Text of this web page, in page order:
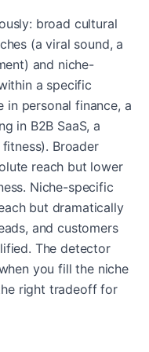
broad cultural
(a viral sound, a
and niche-
a specific
in personal finance, a
in B2B SaaS, a
Broader
reach but lower
Niche-specific
but dramatically
and customers
The detector
you fill the niche
right tradeoff for